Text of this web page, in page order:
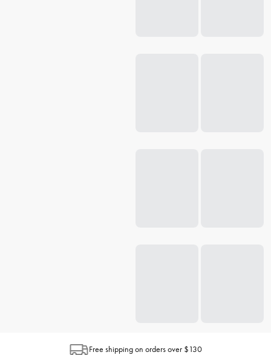
Free shipping on orders over $130